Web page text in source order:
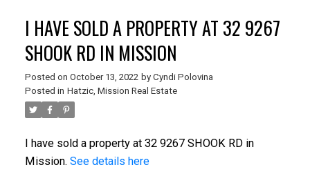
I HAVE SOLD A PROPERTY AT 32 9267
SHOOK RD IN MISSION
Posted on October 13, 2022 by Cyndi Polovina
Posted in Hatzic, Mission Real Estate
I have sold a property at 32 9267 SHOOK RD in
Mission. See details here